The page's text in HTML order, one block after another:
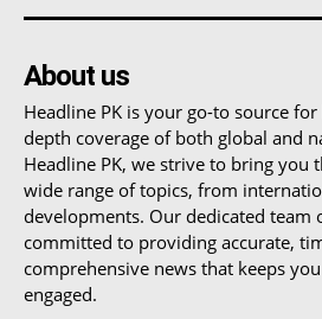
About us
Headline PK is your go-to source
depth coverage of both global and
Headline PK, we strive to bring you
wide range of topics, from
developments. Our dedicated team
committed to providing accurate,
comprehensive news that keeps
engaged.